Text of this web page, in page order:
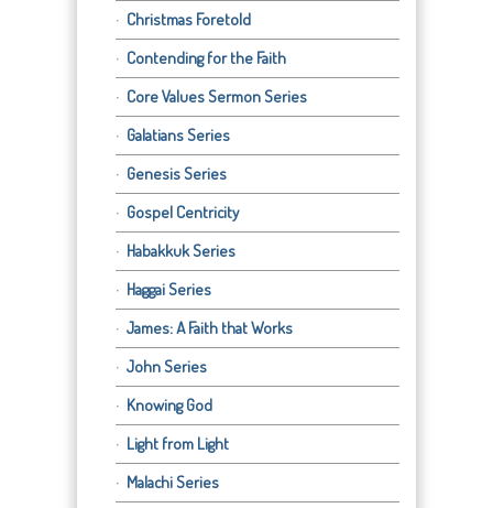
Christmas Foretold
Contending for the Faith
Core Values Sermon Series
Galatians Series
Genesis Series
Gospel Centricity
Habakkuk Series
Haggai Series
James: A Faith that Works
John Series
Knowing God
Light from Light
Malachi Series